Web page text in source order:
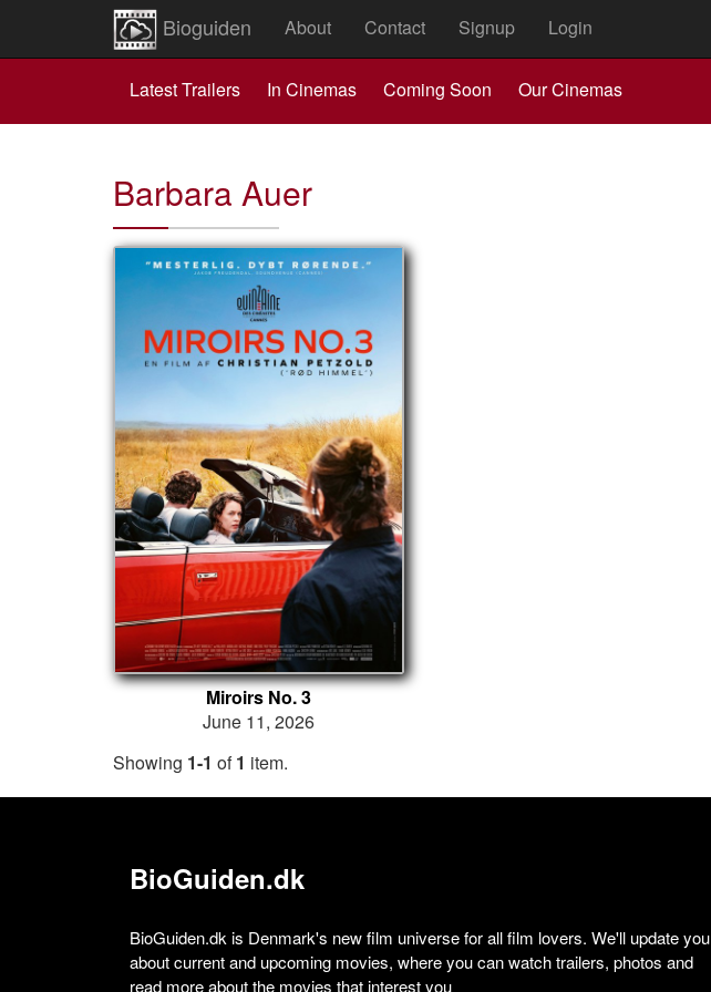
Bioguiden About Contact Signup Login
Latest Trailers In Cinemas Coming Soon Our Cinemas
Barbara Auer
Miroirs No. 3
June 11, 2026
Showing 1-1 of1 item.
BioGuiden.dk
BioGuiden.dk is Denmark's new film universe for all film lovers. We'll update you
about current and upcoming movies, where you can watch trailers, photos and
read more about the movies that interest you